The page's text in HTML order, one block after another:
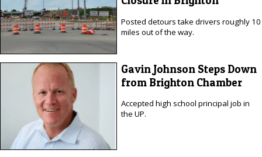
Posted detours take drivers roughly 10
miles out of the way.
Gavin Johnson Steps Down
from Brighton Chamber
Accepted high school principal job in
the UP.